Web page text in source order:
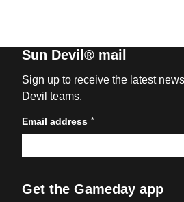
Sun Devil® mail
Sign up to receive the latest
Devil teams.
Email address *
Get the Gameday app